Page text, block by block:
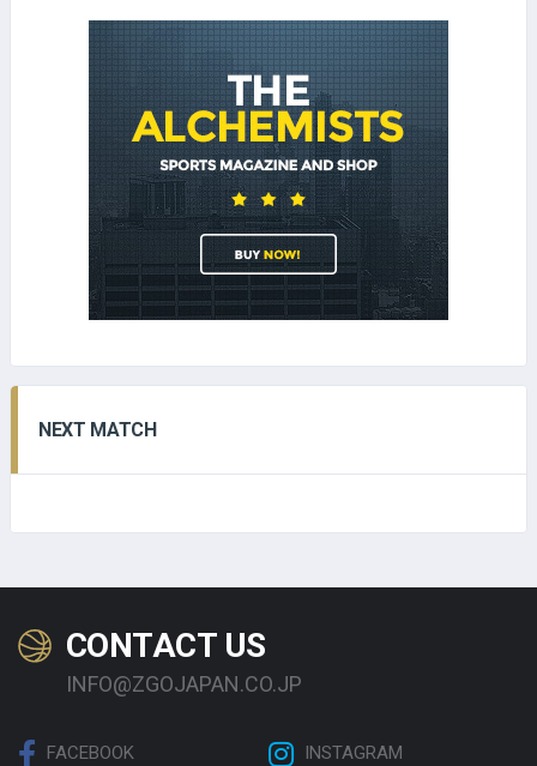
NEXT MATCH
CONTACT US
INFO@ZGOJAPAN.CO.JP
FACEBOOK INSTAGRAM